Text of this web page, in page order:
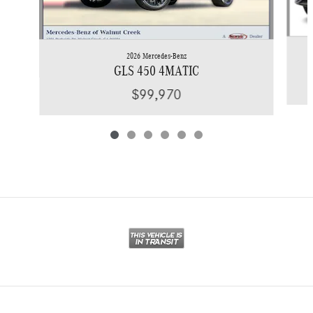
2026 Mercedes-Benz
GLS 450 4MATIC
$99,970